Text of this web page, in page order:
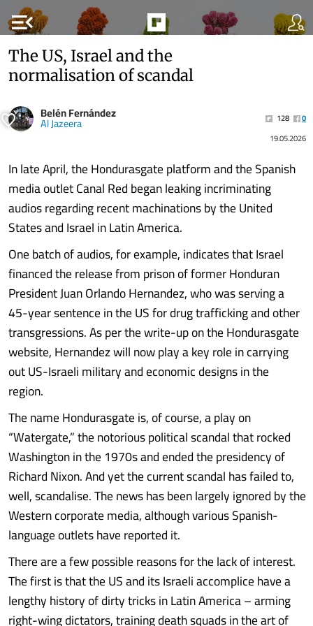
menu_open
The US, Israel and the
normalisation of scandal
Belén Fernández
Al Jazeera 128
0
19.05.2026
In late April, the Hondurasgate platform and the Spanish
media outlet Canal Red began leaking incriminating
audios regarding recent machinations by the United
States and Israel in Latin America.
One batch of audios, for example, indicates that Israel
financed the release from prison of former Honduran
President Juan Orlando Hernandez, who was serving a
45-year sentence in the US for drug trafficking and other
transgressions. As per the write-up on the Hondurasgate
website, Hernandez will now play a key role in carrying
out US-Israeli military and economic designs in the
region.
The name Hondurasgate is, of course, a play on
“Watergate,” the notorious political scandal that rocked
Washington in the 1970s and ended the presidency of
Richard Nixon. And yet the current scandal has failed to,
well, scandalise. The news has been largely ignored by the
Western corporate media, although various Spanish-
language outlets have reported it.
There are a few possible reasons for the lack of interest.
The first is that the US and its Israeli accomplice have a
lengthy history of dirty tricks in Latin America – arming
right-wing dictators, training death squads in the art of